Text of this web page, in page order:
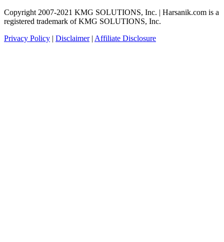
Copyright 2007-2021 KMG SOLUTIONS, Inc. | Harsanik.com is a
registered trademark of KMG SOLUTIONS, Inc.
Privacy Policy | Disclaimer| Affiliate Disclosure